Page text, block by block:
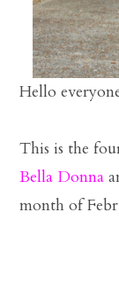
Hello
This is the
Bella Donna
month of